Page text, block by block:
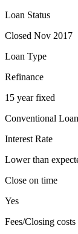
Loan Status
Closed Nov 2017
Loan Type
Refinance
15 year fixed
Conventional Loan
Interest Rate
Lower than
Close on time
Yes
Fees/Closing costs